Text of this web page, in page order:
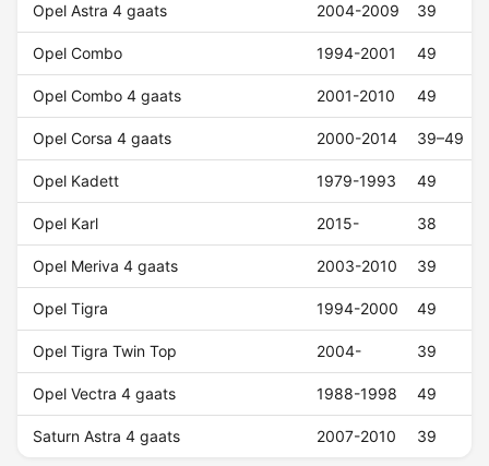
Opel Astra 4 gaats 2004-2009 39
Opel Combo 1994-2001 49
Opel Combo 4 gaats 2001-2010 49
Opel Corsa 4 gaats 2000-2014 39–49
Opel Kadett 1979-1993 49
Opel Karl 2015- 38
Opel Meriva 4 gaats 2003-2010 39
Opel Tigra 1994-2000 49
Opel Tigra Twin Top 2004- 39
Opel Vectra 4 gaats 1988-1998 49
Saturn Astra 4 gaats 2007-2010 39